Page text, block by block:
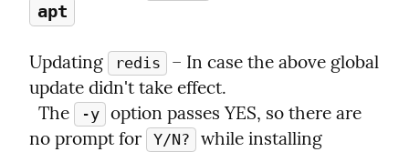
apt
Updating redis
– In case the above global
update didn't take effect.
  The
-y
option passes YES, so there are
no prompt for
Y/N?
while installing